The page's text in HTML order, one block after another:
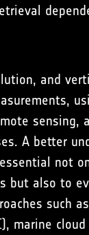
and
sensing,
A better
not
but also to
such as
marine